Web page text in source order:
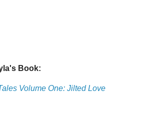
Book:
Volume One: Jilted Love